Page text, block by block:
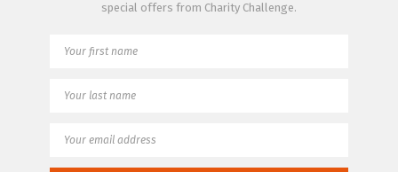
special offers from Charity Challenge.